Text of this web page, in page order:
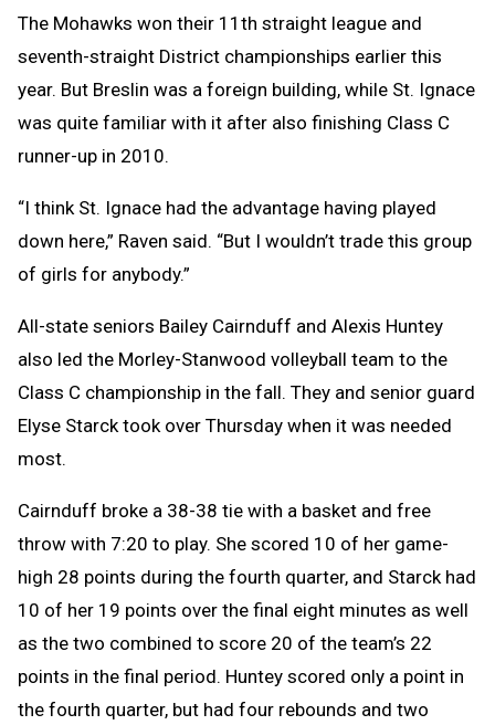
The Mohawks won their 11th straight league and
seventh-straight District championships earlier this
year. But Breslin was a foreign building, while St. Ignace
was quite familiar with it after also finishing Class C
runner-up in 2010.
“I think St. Ignace had the advantage having played
down here,” Raven said. “But I wouldn’t trade this group
of girls for anybody.”
All-state seniors Bailey Cairnduff and Alexis Huntey
also led the Morley-Stanwood volleyball team to the
Class C championship in the fall. They and senior guard
Elyse Starck took over Thursday when it was needed
most.
Cairnduff broke a 38-38 tie with a basket and free
throw with 7:20 to play. She scored 10 of her game-
high 28 points during the fourth quarter, and Starck had
10 of her 19 points over the final eight minutes as well
as the two combined to score 20 of the team’s 22
points in the final period. Huntey scored only a point in
the fourth quarter, but had four rebounds and two